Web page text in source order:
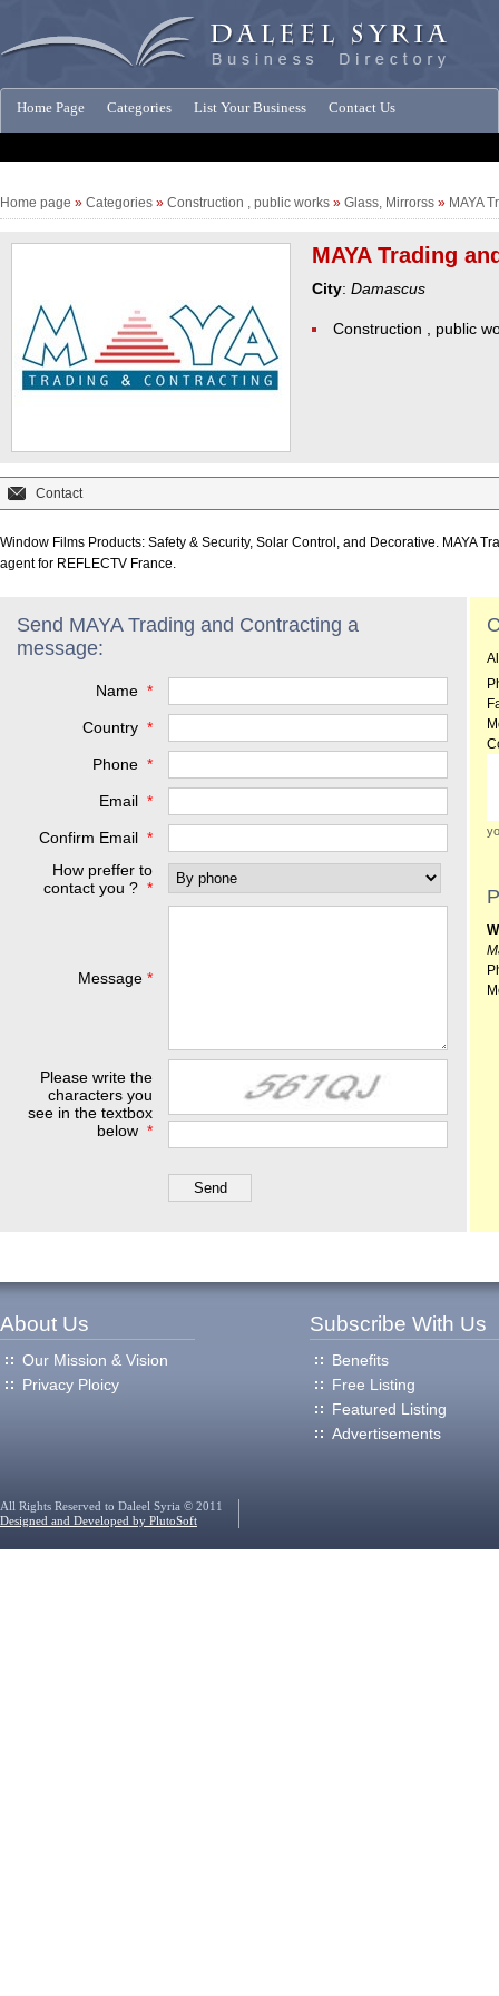
Home Page Categories List Your Business Contact Us
Home page » Categories » Construction , public works » Glass, Mirrorss » MAYA
MAYA Trading
City: Damascus
Construction , public
Contact
Window Films Products: Safety & Security, Solar Control, and Decorative. MAYA
agent for REFLECTV France.
Send MAYA Trading and Contracting a
message:
Name *
Country *
Phone *
Email *
Confirm Email *
How preffer to
contact you ? *
Message *
Please write the
characters you
see in the textbox
below *
About Us
Our Mission & Vision
Privacy Ploicy
Subscribe With Us
Benefits
Free Listing
Featured Listing
Advertisements
All Rights Reserved to Daleel Syria © 2011
Designed and Developed by PlutoSoft